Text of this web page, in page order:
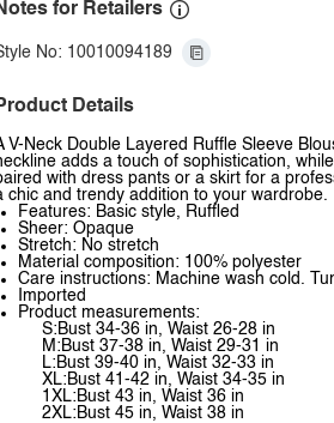
for Retailers
No: 10010094189
Details
V-Neck Double Layered Ruffle Sleeve
adds a touch of sophistication,
with dress pants or a skirt for a
chic and trendy addition to your wardrobe.
Features: Basic style, Ruffled
Sheer: Opaque
Stretch: No stretch
Material composition: 100% polyester
Care instructions: Machine wash cold.
Imported
Product measurements:
S:Bust 34-36 in, Waist 26-28 in
M:Bust 37-38 in, Waist 29-31 in
L:Bust 39-40 in, Waist 32-33 in
XL:Bust 41-42 in, Waist 34-35 in
1XL:Bust 43 in, Waist 36 in
2XL:Bust 45 in, Waist 38 in